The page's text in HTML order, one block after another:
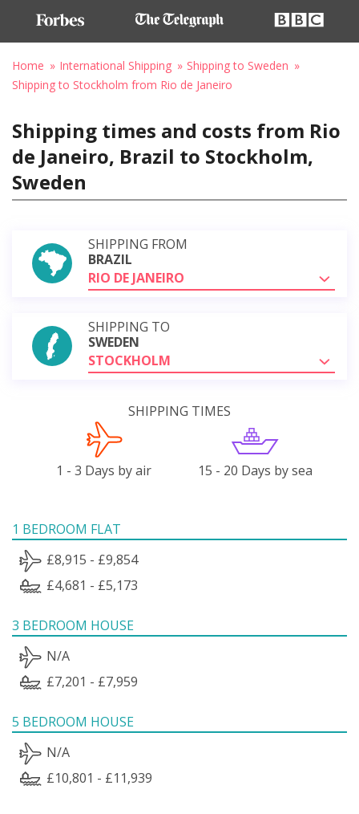
Home International Shipping
Shipping to Sweden
Shipping to Stockholm from Rio de Janeiro
Shipping times and costs from Rio
de Janeiro, Brazil to Stockholm,
Sweden
SHIPPING FROM
BRAZIL
RIO DE JANEIRO
SHIPPING TO
SWEDEN
STOCKHOLM
SHIPPING TIMES
1 - 3 Days by air 15 - 20 Days by sea
1 BEDROOM FLAT
£8,915 - £9,854
£4,681 - £5,173
3 BEDROOM HOUSE
N/A
£7,201 - £7,959
5 BEDROOM HOUSE
N/A
£10,801 - £11,939